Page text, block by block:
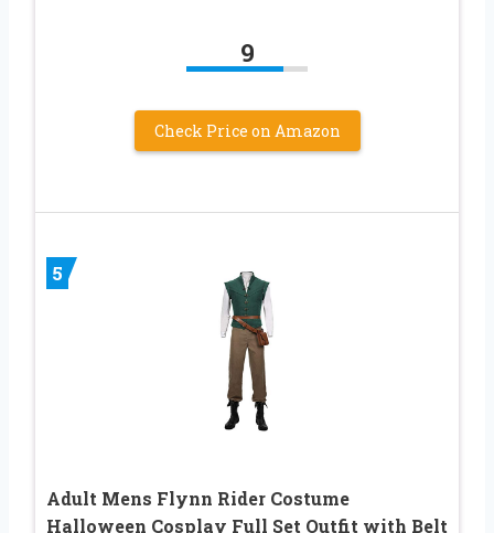
9
Check Price on Amazon
5
Adult Mens Flynn Rider Costume
Halloween Cosplay Full Set Outfit with Belt